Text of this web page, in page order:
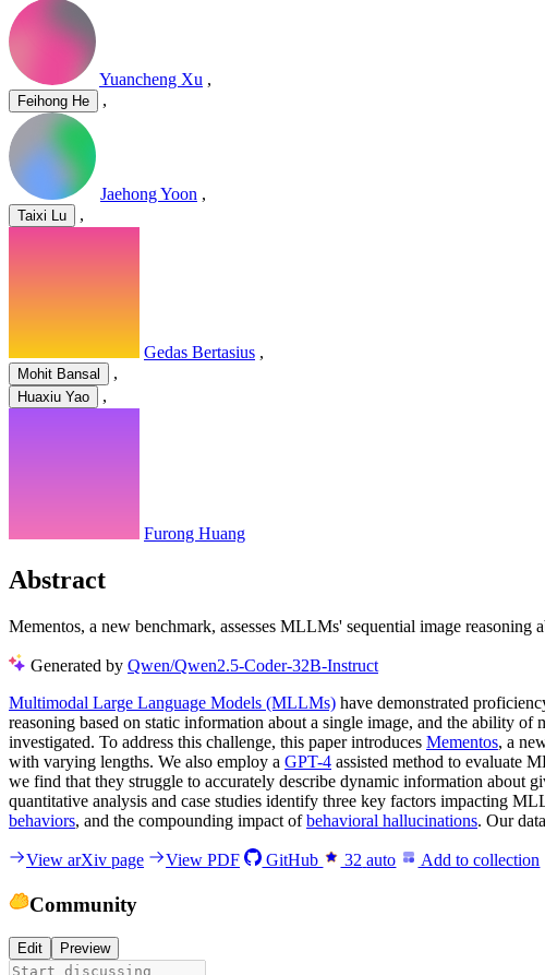
Yuancheng Xu ,
Feihong He ,
Jaehong Yoon ,
Taixi Lu ,
Gedas Bertasius ,
Mohit Bansal ,
Huaxiu Yao ,
Furong Huang
Abstract
Mementos, a new benchmark, assesses MLLMs' sequential image
Generated by Qwen/Qwen2.5-Coder-32B-Instruct
Multimodal Large Language Models (MLLMs) have demonstrated
reasoning based on static information about a single image, and the ability
investigated. To address this challenge, this paper introduces Mementos, a
with varying lengths. We also employ a GPT-4 assisted method to evaluate
we find that they struggle to accurately describe dynamic information about
quantitative analysis and case studies identify three key factors impacting
behaviors, and the compounding impact ofbehavioral hallucinations. Our
View arXiv page View PDF GitHub 32 auto Add to collection
Community
Edit Preview